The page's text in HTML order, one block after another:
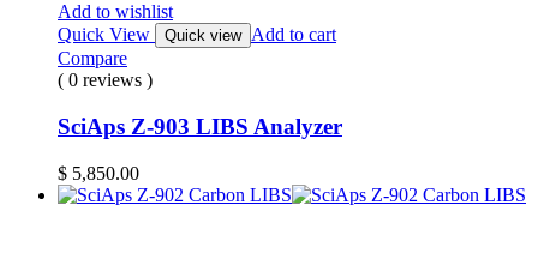
Add to wishlist
Quick View
Quick view Add to cart
Compare
( 0 reviews )
SciAps Z-903 LIBS Analyzer
$ 5,850.00